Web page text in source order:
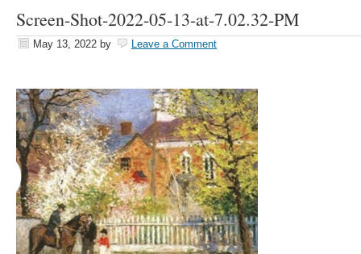
Screen-Shot-2022-05-13-at-7.02.32-PM
May 13, 2022 by Leave a Comment